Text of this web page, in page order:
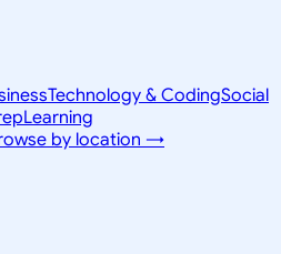
Technology & CodingSocial
Learning
by location →